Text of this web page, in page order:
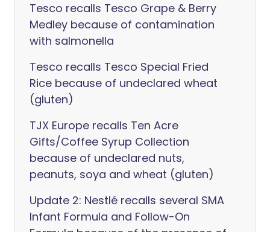
Tesco recalls Tesco Grape & Berry
Medley because of contamination
with salmonella
Tesco recalls Tesco Special Fried
Rice because of undeclared wheat
(gluten)
TJX Europe recalls Ten Acre
Gifts/Coffee Syrup Collection
because of undeclared nuts,
peanuts, soya and wheat (gluten)
Update 2: Nestlé recalls several SMA
Infant Formula and Follow-On